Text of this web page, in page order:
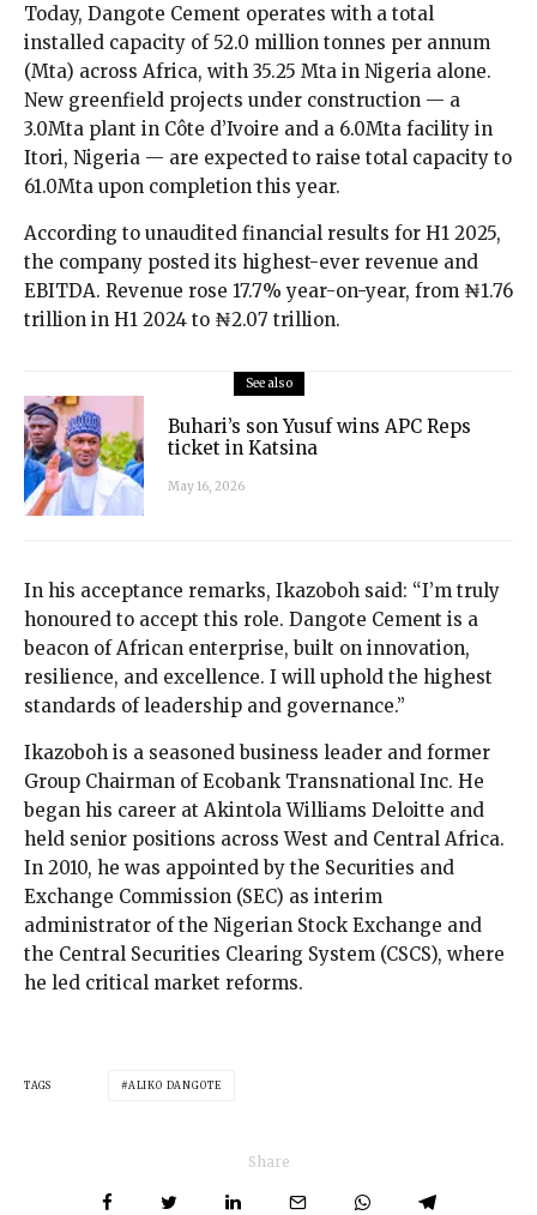
Today, Dangote Cement operates with a total
installed capacity of 52.0 million tonnes per annum
(Mta) across Africa, with 35.25 Mta in Nigeria alone.
New greenfield projects under construction — a
3.0Mta plant in Côte d’Ivoire and a 6.0Mta facility in
Itori, Nigeria — are expected to raise total capacity to
61.0Mta upon completion this year.
According to unaudited financial results for H1 2025,
the company posted its highest-ever revenue and
EBITDA. Revenue rose 17.7% year-on-year, from ₦1.76
trillion in H1 2024 to ₦2.07 trillion.
See also
Buhari’s son Yusuf wins APC Reps
ticket in Katsina
May 16, 2026
In his acceptance remarks, Ikazoboh said: “I’m truly
honoured to accept this role. Dangote Cement is a
beacon of African enterprise, built on innovation,
resilience, and excellence. I will uphold the highest
standards of leadership and governance.”
Ikazoboh is a seasoned business leader and former
Group Chairman of Ecobank Transnational Inc. He
began his career at Akintola Williams Deloitte and
held senior positions across West and Central Africa.
In 2010, he was appointed by the Securities and
Exchange Commission (SEC) as interim
administrator of the Nigerian Stock Exchange and
the Central Securities Clearing System (CSCS), where
he led critical market reforms.
TAGS ALIKO DANGOTE
Share